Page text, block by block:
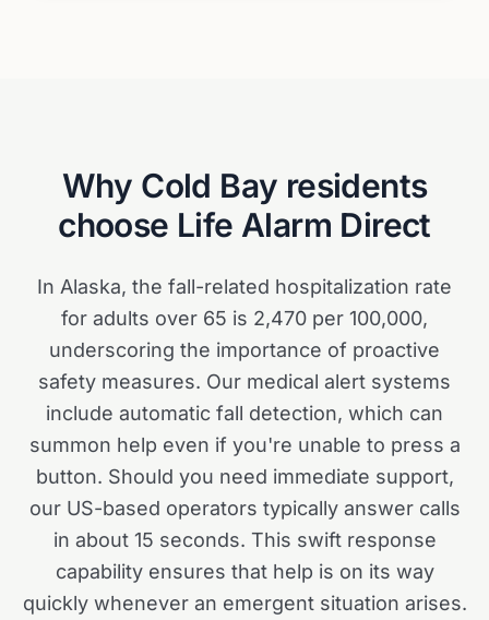
Why Cold Bay residents
choose Life Alarm Direct
In Alaska, the fall-related hospitalization rate
for adults over 65 is 2,470 per 100,000,
underscoring the importance of proactive
safety measures. Our medical alert systems
include automatic fall detection, which can
summon help even if you're unable to press a
button. Should you need immediate support,
our US-based operators typically answer calls
in about 15 seconds. This swift response
capability ensures that help is on its way
quickly whenever an emergent situation arises.